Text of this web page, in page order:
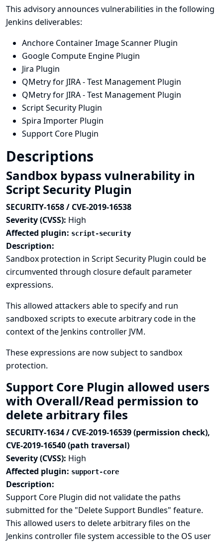
This advisory announces vulnerabilities in the following
Jenkins deliverables:
Anchore Container Image Scanner Plugin
Google Compute Engine Plugin
Jira Plugin
QMetry for JIRA - Test Management Plugin
QMetry for JIRA - Test Management Plugin
Script Security Plugin
Spira Importer Plugin
Support Core Plugin
Descriptions
Sandbox bypass vulnerability in
Script Security Plugin
SECURITY-1658 / CVE-2019-16538
Severity (CVSS): High
Affected plugin: script-security
Description:
Sandbox protection in Script Security Plugin could be
circumvented through closure default parameter
expressions.
This allowed attackers able to specify and run
sandboxed scripts to execute arbitrary code in the
context of the Jenkins controller JVM.
These expressions are now subject to sandbox
protection.
Support Core Plugin allowed users
with Overall/Read permission to
delete arbitrary files
SECURITY-1634 / CVE-2019-16539 (permission check),
CVE-2019-16540 (path traversal)
Severity (CVSS): High
Affected plugin: support-core
Description:
Support Core Plugin did not validate the paths
submitted for the "Delete Support Bundles" feature.
This allowed users to delete arbitrary files on the
Jenkins controller file system accessible to the OS user